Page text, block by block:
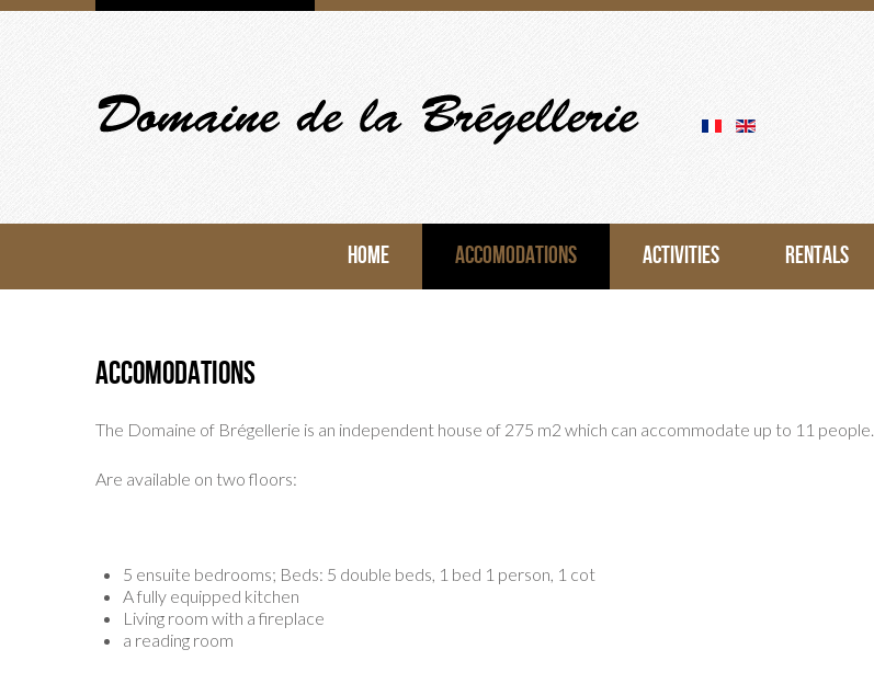
HOME ACCOMODATIONS ACTIVITIES RENTALS
Accomodations
The Domaine of Brégellerie is an independent house of 275 m2 which can accommodate up to 11 people.
Are available on two floors:
5 ensuite bedrooms; Beds: 5 double beds, 1 bed 1 person, 1 cot
A fully equipped kitchen
Living room with a fireplace
a reading room